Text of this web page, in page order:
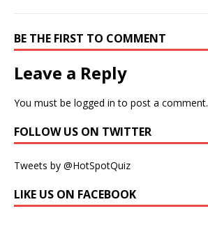
BE THE FIRST TO COMMENT
Leave a Reply
You must be logged in to post a comment.
FOLLOW US ON TWITTER
Tweets by @HotSpotQuiz
LIKE US ON FACEBOOK